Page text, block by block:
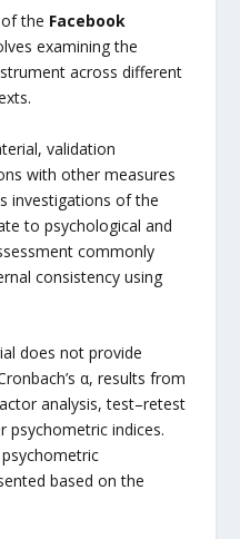
the Facebook
examining the
across different
validation
with other measures
investigations of the
to psychological and
commonly
consistency using
does not provide
α, results from
analysis, test–retest
psychometric indices.
based on the